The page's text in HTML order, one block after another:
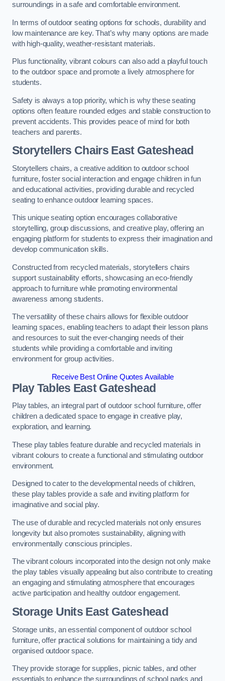
surroundings in a safe and comfortable environment.
In terms of outdoor seating options for schools, durability and
low maintenance are key. That’s why many options are made
with high-quality, weather-resistant materials.
Plus functionality, vibrant colours can also add a playful touch
to the outdoor space and promote a lively atmosphere for
students.
Safety is always a top priority, which is why these seating
options often feature rounded edges and stable construction to
prevent accidents. This provides peace of mind for both
teachers and parents.
Storytellers Chairs East Gateshead
Storytellers chairs, a creative addition to outdoor school
furniture, foster social interaction and engage children in fun
and educational activities, providing durable and recycled
seating to enhance outdoor learning spaces.
This unique seating option encourages collaborative
storytelling, group discussions, and creative play, offering an
engaging platform for students to express their imagination and
develop communication skills.
Constructed from recycled materials, storytellers chairs
support sustainability efforts, showcasing an eco-friendly
approach to furniture while promoting environmental
awareness among students.
The versatility of these chairs allows for flexible outdoor
learning spaces, enabling teachers to adapt their lesson plans
and resources to suit the ever-changing needs of their
students while providing a comfortable and inviting
environment for group activities.
Receive Best Online Quotes Available
Play Tables East Gateshead
Play tables, an integral part of outdoor school furniture, offer
children a dedicated space to engage in creative play,
exploration, and learning.
These play tables feature durable and recycled materials in
vibrant colours to create a functional and stimulating outdoor
environment.
Designed to cater to the developmental needs of children,
these play tables provide a safe and inviting platform for
imaginative and social play.
The use of durable and recycled materials not only ensures
longevity but also promotes sustainability, aligning with
environmentally conscious principles.
The vibrant colours incorporated into the design not only make
the play tables visually appealing but also contribute to creating
an engaging and stimulating atmosphere that encourages
active participation and healthy outdoor engagement.
Storage Units East Gateshead
Storage units, an essential component of outdoor school
furniture, offer practical solutions for maintaining a tidy and
organised outdoor space.
They provide storage for supplies, picnic tables, and other
essentials to enhance the surroundings of school parks and